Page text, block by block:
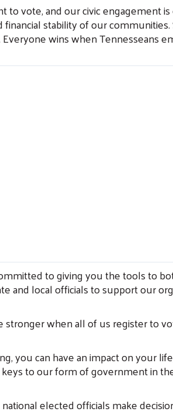
vote, and our civic engagement
stability of our communities.
wins when Tennesseans
to giving you the tools to
and local officials to support our
when all of us register to
you can have an impact on your
to our form of government in
elected officials make